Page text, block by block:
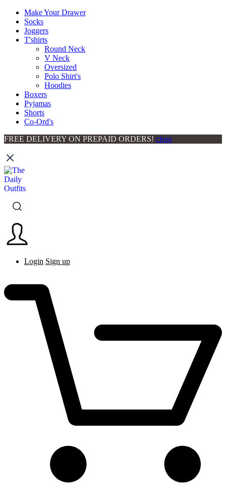
Make Your Drawer
Socks
Joggers
T'shirts
Round Neck
V Neck
Oversized
Polo Shirt's
Hoodies
Boxers
Pyjamas
Shorts
Co-Ord's
FREE DELIVERY ON PREPAID ORDERS! close
Login Sign up